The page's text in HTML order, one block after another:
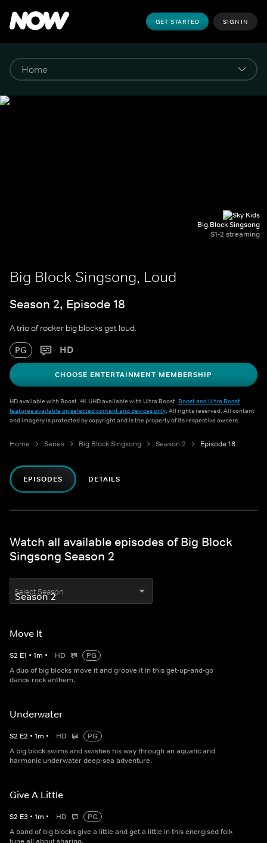
GET STARTED SIGN IN
Big Block Singsong
S1-2 streaming
Big Block Singsong, Loud
Season 2, Episode 18
A trio of rocker big blocks get loud.
PG HD
CHOOSE ENTERTAINMENT MEMBERSHIP
HD available with Boost. 4K UHD available with Ultra Boost. Boost and Ultra Boost
features available on selected content and devices only. All rights reserved. All content
and imagery is protected by copyright and is the property of its respective owners.
Home Series Big Block Singsong Season 2 Episode 18
EPISODES DETAILS
Watch all available episodes of Big Block
Singsong Season 2
Select Season
Move It
S2 E1 • 1m • HD
PG
A duo of big blocks move it and groove it in this get-up-and-go
dance rock anthem.
Underwater
S2 E2 • 1m • HD
PG
A big block swims and swishes his way through an aquatic and
harmonic underwater deep-sea adventure.
Give A Little
S2 E3 • 1m • HD
PG
A band of big blocks give a little and get a little in this energised folk